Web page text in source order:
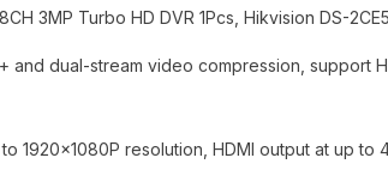
3MP Turbo HD DVR 1Pcs, Hikvision DS-
and dual-stream video compression, support
1920×1080P resolution, HDMI output at up